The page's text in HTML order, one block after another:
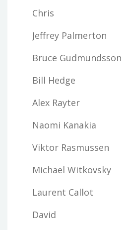
Chris
Jeffrey Palmerton
Bruce Gudmundsson
Bill Hedge
Alex Rayter
Naomi Kanakia
Viktor Rasmussen
Michael Witkovsky
Laurent Callot
David